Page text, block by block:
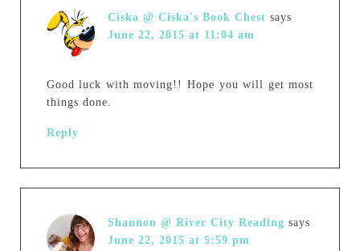
Ciska @ Ciska's Book Chest says
June 22, 2015 at 11:04 am
Good luck with moving!! Hope you will get most
things done.
Reply
Shannon @ River City Reading says
June 22, 2015 at 5:59 pm